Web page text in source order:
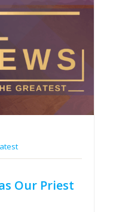
Our Priest